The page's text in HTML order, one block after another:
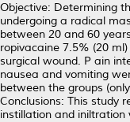
Objective: Determining
undergoing a radical
between 20 and 60
ropivacaine 7.5% (20
surgical wound. P ain
nausea and vomiting
between the groups
Conclusions: This study
instillation and